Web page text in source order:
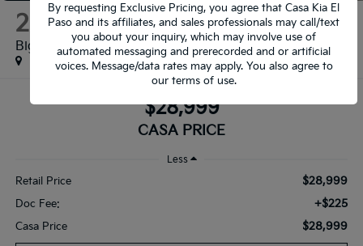
2019 RAM 1500
Big Horn/Lone Star
$28,999
CASA PRICE
Less
Retail Price $28,999
Doc Fee: +$225
Casa Price $28,999
By requesting Exclusive Pricing, you agree that Casa Kia El
Paso and its affiliates, and sales professionals may call/text
you about your inquiry, which may involve use of
automated messaging and prerecorded and or artificial
voices. Message/data rates may apply. You also agree to
our terms of use.